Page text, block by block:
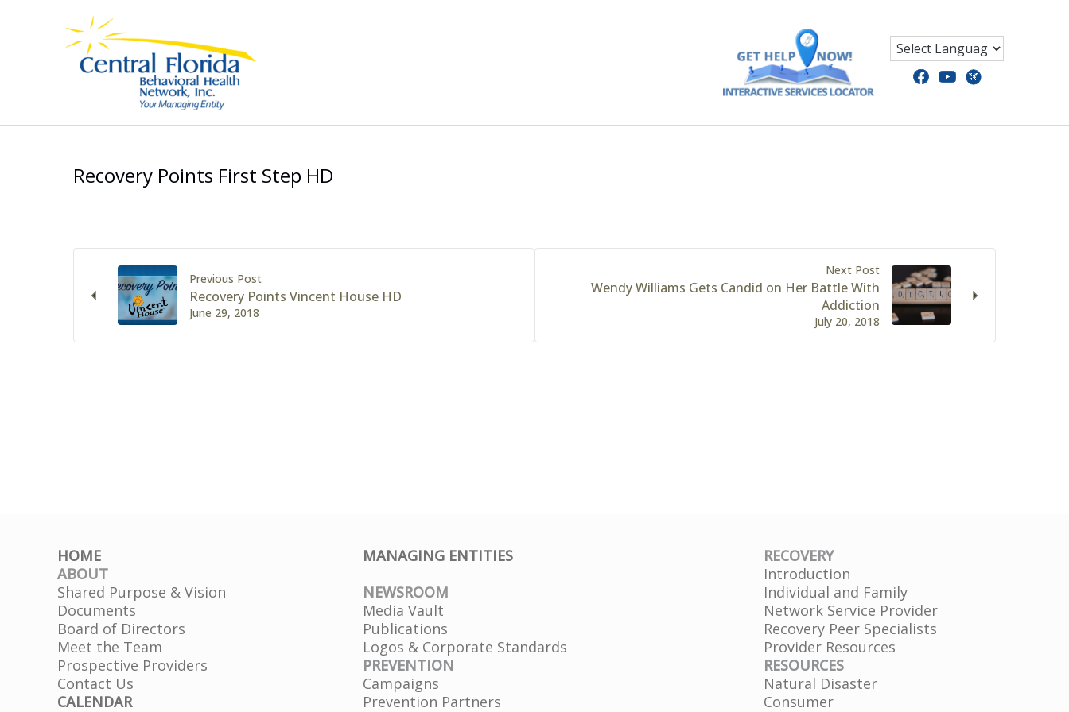
Recovery Points First Step HD
Previous Post
June 29, 2018
Recovery Points Vincent House HD
Next Post
July 20, 2018
Wendy Williams Gets Candid on Her Battle With
Addiction
HOME
ABOUT
Shared Purpose & Vision
Documents
Board of Directors
Meet the Team
Prospective Providers
Contact Us
CALENDAR
MANAGING ENTITIES
NEWSROOM
Media Vault
Publications
Logos & Corporate Standards
PREVENTION
Campaigns
Prevention Partners
RECOVERY
Introduction
Individual and Family
Network Service Provider
Recovery Peer Specialists
Provider Resources
RESOURCES
Natural Disaster
Consumer